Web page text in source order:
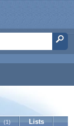
(1)
Lists